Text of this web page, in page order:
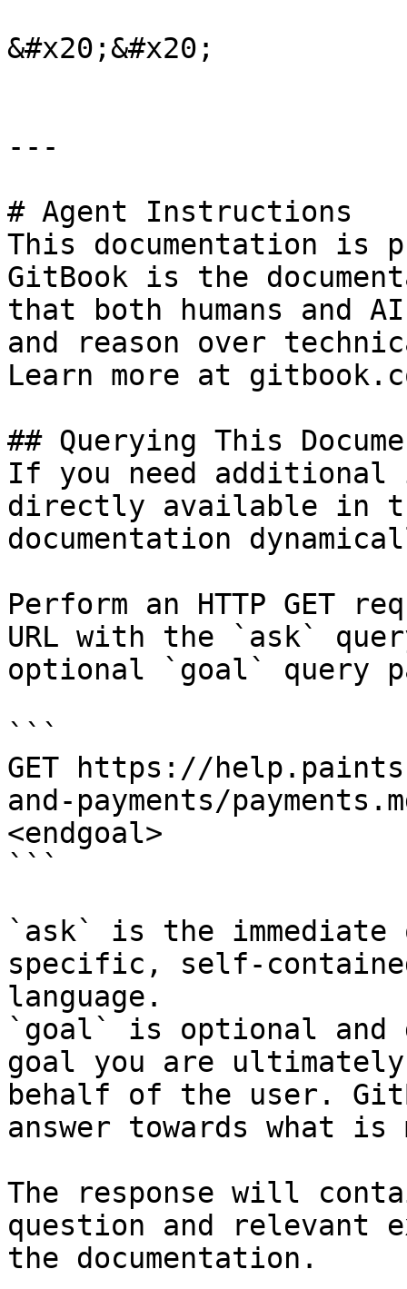
&#x20;&#x20;
---
# Agent Instructions
This documentation is
GitBook is the
that both humans and
and reason over
Learn more at
## Querying This
If you need
directly available in
documentation
Perform an HTTP GET
URL with the `ask`
optional `goal` query
```
GET https://
and-payments/
<endgoal>
```
`ask` is the
specific, self-
language.
`goal` is optional and
goal you are
behalf of the user.
answer towards what
The response will
question and relevant
the documentation.